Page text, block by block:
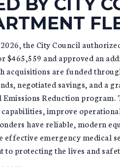
the City Council
$465,559 and approved an
acquisitions are funded
negotiated savings, and a
Emissions Reduction
improve
have reliable, modern
emergency medical
to protecting the lives and